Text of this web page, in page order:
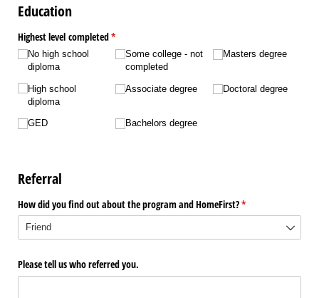
Education
Highest level completed*
(required)
No high school
diploma
High school
diploma
GED
Some college - not
completed
Associate degree
Bachelors degree
Masters degree
Doctoral degree
Referral
How did you find out about the program and HomeFirst?*
(required)
Please tell us who referred you.